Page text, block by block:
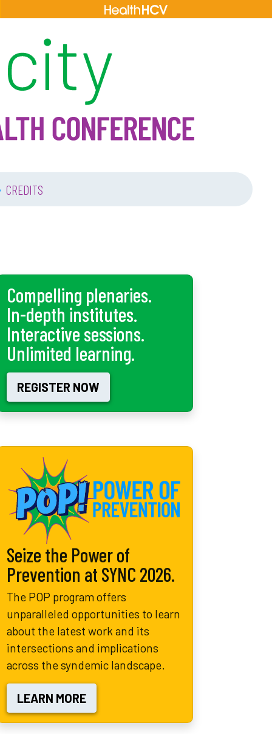
CREDITS
Compelling plenaries.
In-depth institutes.
Interactive sessions.
Unlimited learning.
REGISTER NOW
Seize the Power of
Prevention at SYNC 2026.
The POP program offers
unparalleled opportunities to learn
about the latest work and its
intersections and implications
across the syndemic landscape.
LEARN MORE